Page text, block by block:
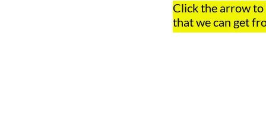
Click the arrow to
that we can get